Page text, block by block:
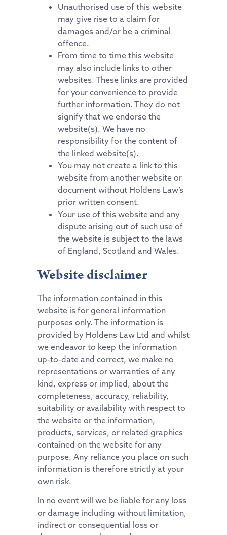
Unauthorised use of this website
may give rise to a claim for
damages and/or be a criminal
offence.
From time to time this website
may also include links to other
websites. These links are provided
for your convenience to provide
further information. They do not
signify that we endorse the
website(s). We have no
responsibility for the content of
the linked website(s).
You may not create a link to this
website from another website or
document without Holdens Law’s
prior written consent.
Your use of this website and any
dispute arising out of such use of
the website is subject to the laws
of England, Scotland and Wales.
Website disclaimer
The information contained in this
website is for general information
purposes only. The information is
provided by Holdens Law Ltd and whilst
we endeavor to keep the information
up-to-date and correct, we make no
representations or warranties of any
kind, express or implied, about the
completeness, accuracy, reliability,
suitability or availability with respect to
the website or the information,
products, services, or related graphics
contained on the website for any
purpose. Any reliance you place on such
information is therefore strictly at your
own risk.
In no event will we be liable for any loss
or damage including without limitation,
indirect or consequential loss or